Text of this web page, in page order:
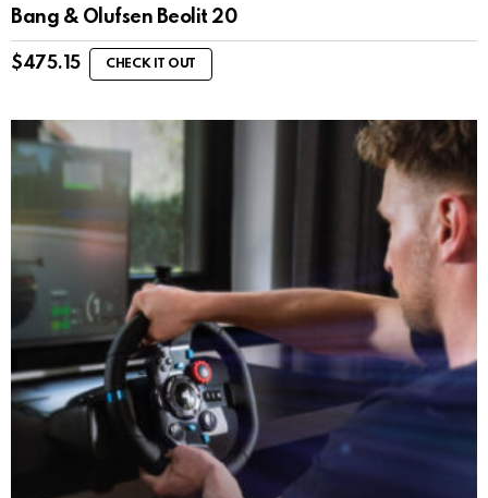
Bang & Olufsen Beolit 20
$475.15 CHECK IT OUT